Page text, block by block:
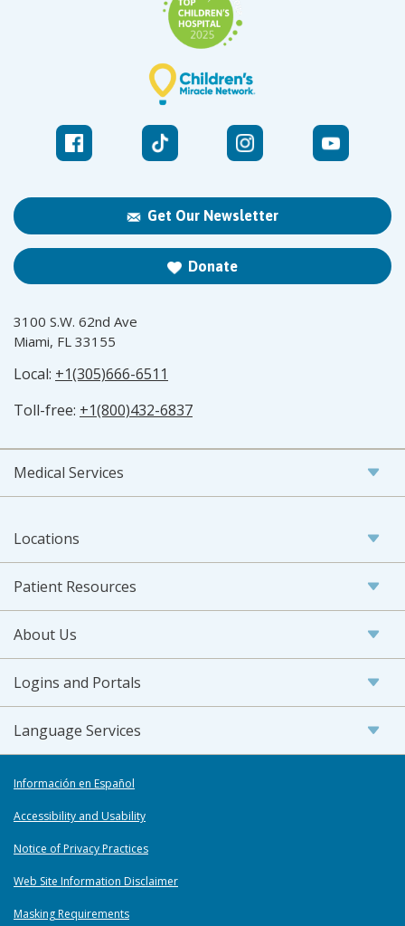
Get Our Newsletter
Donate
3100 S.W. 62nd Ave
Miami, FL 33155
Local: +1(305)666-6511
Toll-free: +1(800)432-6837
Medical Services
Locations
Patient Resources
About Us
Logins and Portals
Language Services
Información en Español
Accessibility and Usability
Notice of Privacy Practices
Web Site Information Disclaimer
Masking Requirements